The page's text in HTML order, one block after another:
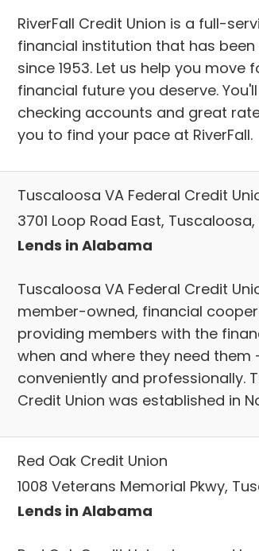
RiverFall Credit Union is a full-
financial institution that has
since 1953. Let us help you move
financial future you deserve. You'll
checking accounts and great
you to find your pace at RiverFall.
Tuscaloosa VA Federal Credit
3701 Loop Road East, Tuscaloosa,
Lends in Alabama
Tuscaloosa VA Federal Credit
member-owned, financial
providing members with the
when and where they need
conveniently and professionally.
Credit Union was established in
Red Oak Credit Union
1008 Veterans Memorial Pkwy,
Lends in Alabama